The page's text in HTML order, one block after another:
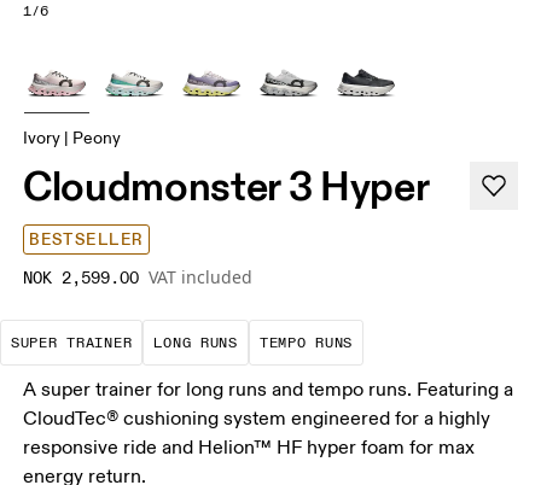
1/6
Ivory | Peony
Cloudmonster 3 Hyper
BESTSELLER
NOK 2,599.00 VAT included
SUPER TRAINER
A daily trainer infused with race-day tech.
LONG RUNS
These are sustained efforts over
TEMPO RUNS
These are
A super trainer for long runs and tempo runs. Featuring a
CloudTec® cushioning system engineered for a highly
responsive ride and Helion™ HF hyper foam for max
energy return.